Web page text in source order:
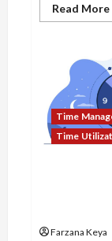
Read More
|
Time
Time
Farzana Keya